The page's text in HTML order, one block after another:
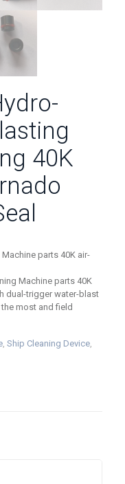
40K
parts 40K air-
Machine parts 40K
dual-trigger water-blast
most and field
Ship Cleaning Device